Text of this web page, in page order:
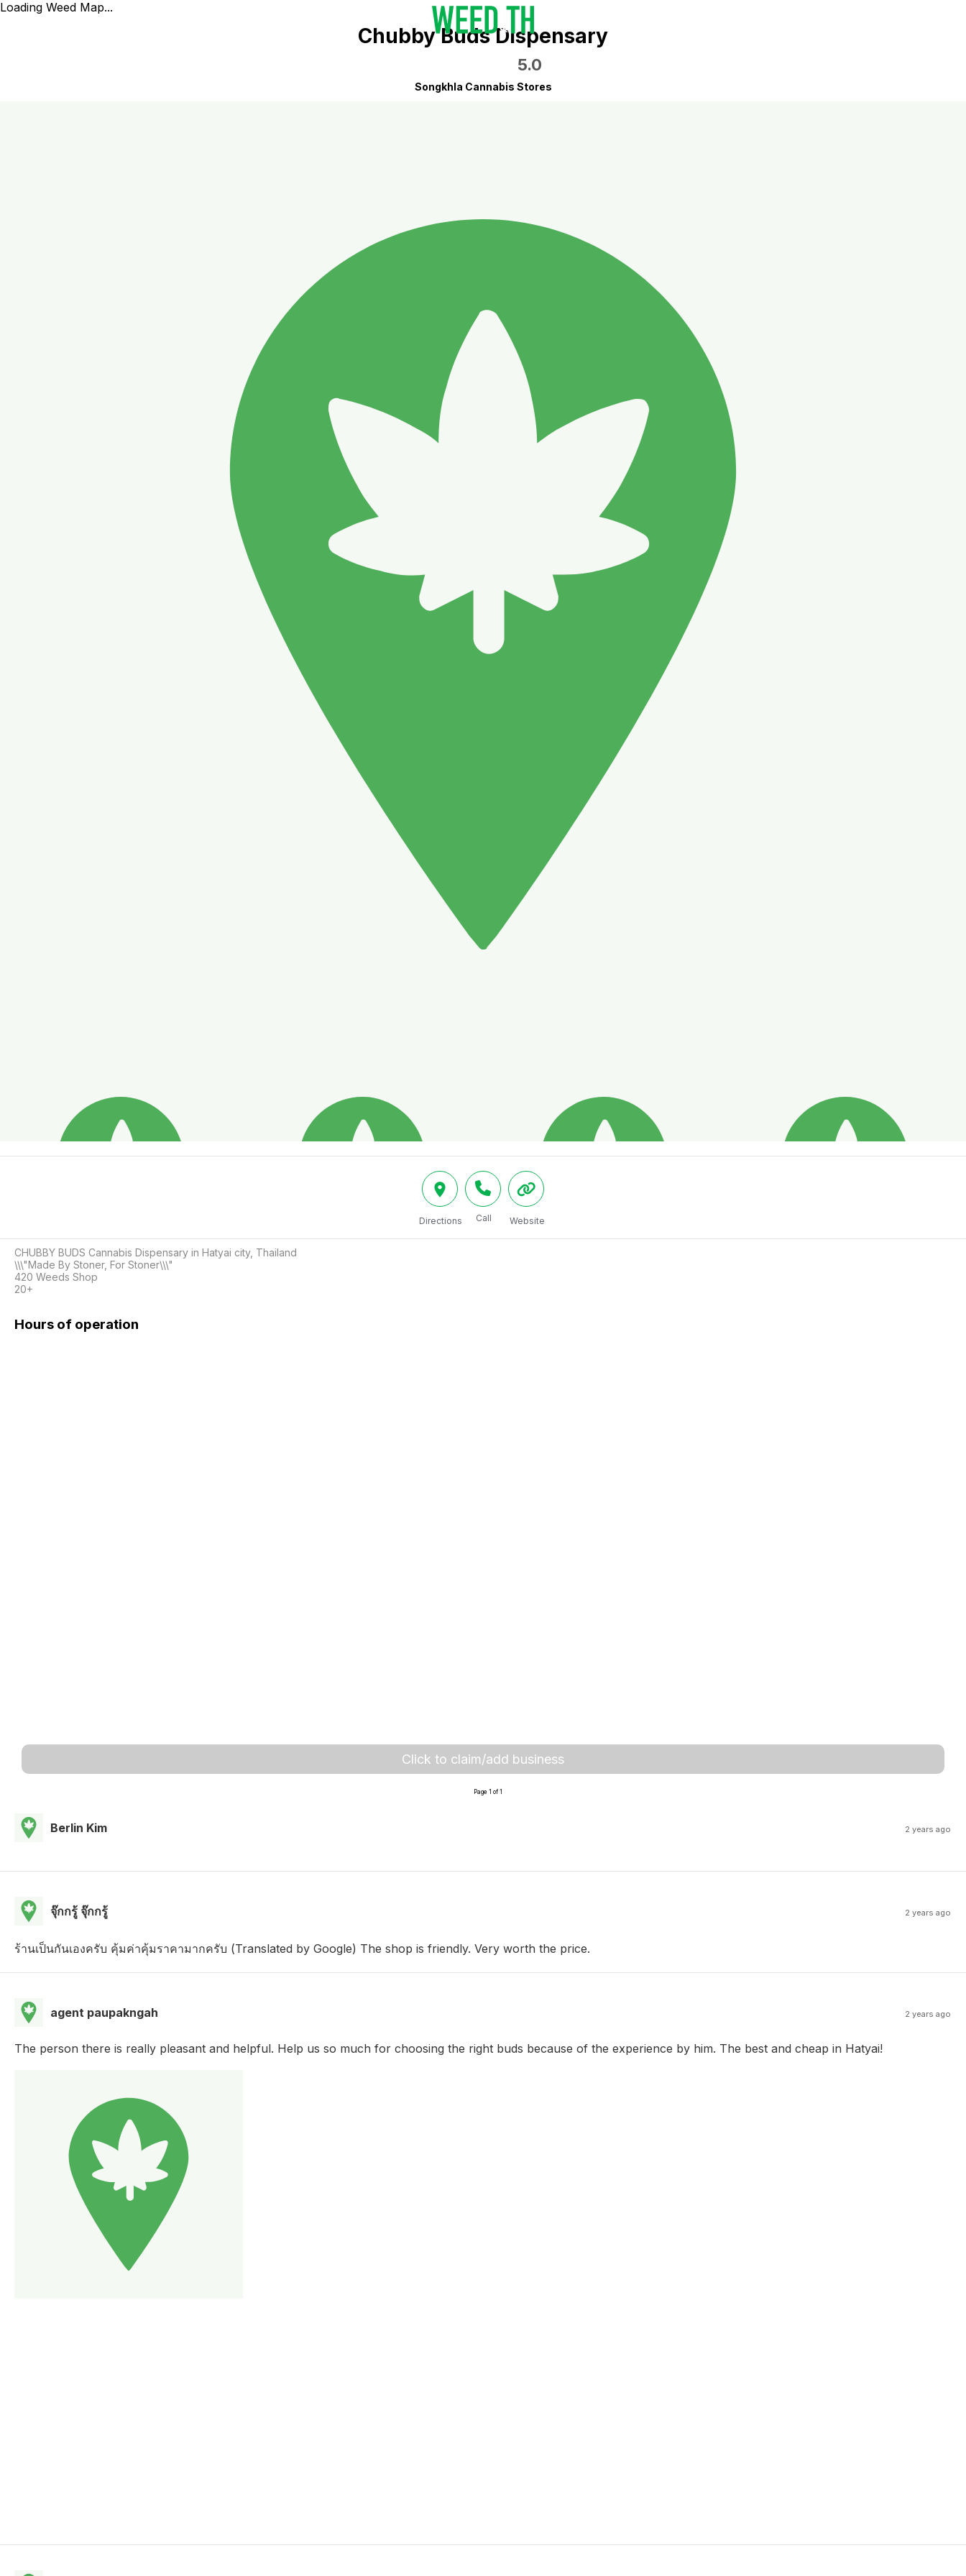
Loading Weed Map...
Chubby Buds Dispensary
5.0
Songkhla Cannabis Stores
Directions Call Website
CHUBBY BUDS Cannabis Dispensary in Hatyai city, Thailand
\\\"Made By Stoner, For Stoner\\\"
420 Weeds Shop
20+
Hours of operation
Click to claim/add business
Page 1 of 1
Berlin Kim 2 years ago
จุ๊กกรู้ จุ๊กกรู้ 2 years ago
ร้านเป็นกันเองครับ คุ้มค่าคุ้มราคามากครับ (Translated by Google) The shop is friendly. Very worth the price.
agent paupakngah 2 years ago
The person there is really pleasant and helpful. Help us so much for choosing the right buds because of the experience by him. The best and cheap in Hatyai!